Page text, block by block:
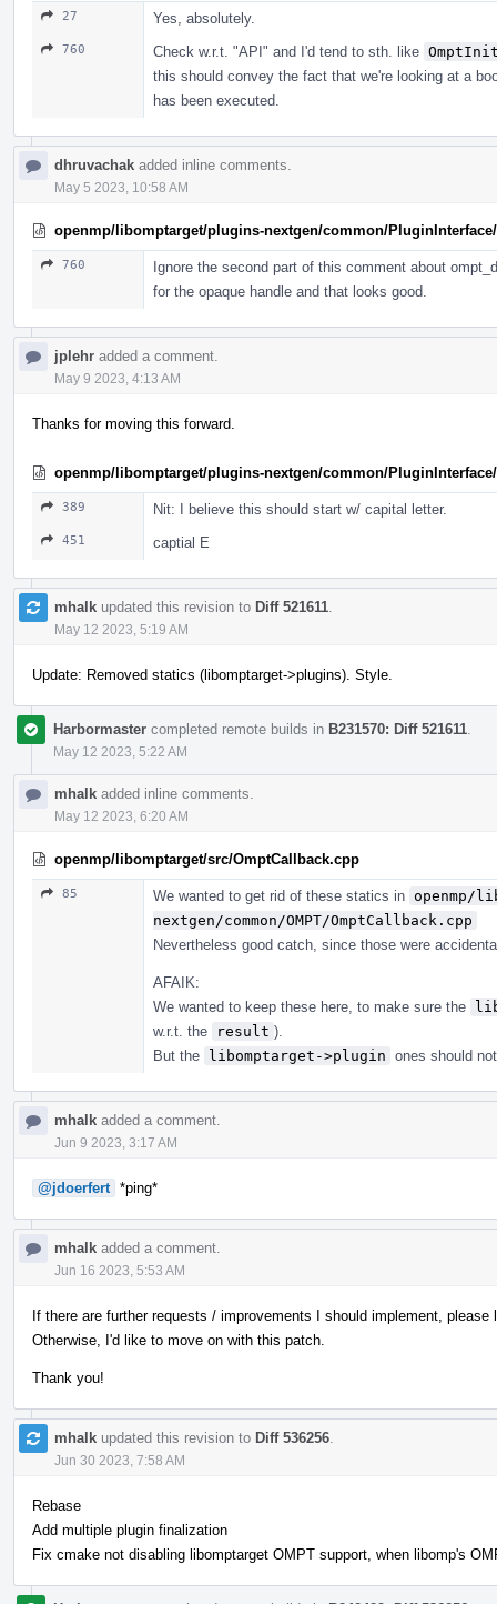
27 Yes, absolutely.
760 Check w.r.t. "API" and I'd tend to sth. like
this should convey the fact that we're looking at a
has been executed.
dhruvachak added inline comments.
May 5 2023, 10:58 AM
openmp/libomptarget/plugins-nextgen/common/
760
Ignore the second part of this comment about
for the opaque handle and that looks good.
jplehr added a comment.
May 9 2023, 4:13 AM
Thanks for moving this forward.
openmp/libomptarget/plugins-nextgen/common/
389 Nit: I believe this should start w/ capital letter.
451 captial E
mhalk updated this revision to Diff 521611
May 12 2023, 5:19 AM
Update: Removed statics (libomptarget->plugins). Style.
Harbormaster completed remote builds in B231570: Diff 521611
May 12 2023, 5:22 AM
mhalk added inline comments.
May 12 2023, 6:20 AM
openmp/libomptarget/src/OmptCallback.cpp
85 We wanted to get rid of these statics in openmp/
nextgen/common/OMPT/OmptCallback.cpp
Nevertheless good catch, since those were
AFAIK:
We wanted to keep these here, to make sure the
w.r.t. the
result ).
But the libomptarget->plugin ones should
mhalk added a comment.
Jun 9 2023, 3:17 AM
@jdoerfert *ping*
mhalk added a comment.
Jun 16 2023, 5:53 AM
If there are further requests / improvements I should implement, please
Otherwise, I'd like to move on with this patch.
Thank you!
mhalk updated this revision to Diff 536256
Jun 30 2023, 7:58 AM
Rebase
Add multiple plugin finalization
Fix cmake not disabling libomptarget OMPT support, when libomp's